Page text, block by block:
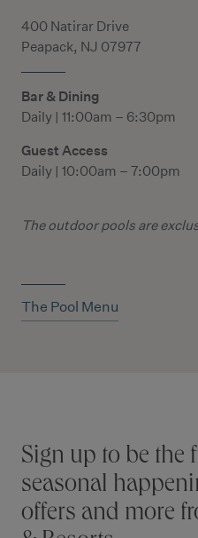
400 Natirar Drive
Peapack, NJ 07977
Bar & Dining
Daily | 11:00am – 6:30pm
Guest Access
Daily | 10:00am – 7:00pm
The outdoor pools are
The Pool Menu
Stay connected
Sign up to be the
seasonal
offers and more